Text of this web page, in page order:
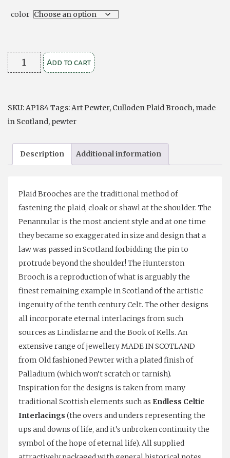
color
Culloden
Plaid
Add to cart
SKU:AP184Tags:Art Pewter, Culloden Plaid Brooch, made
in Scotland, pewter
Description Additional information
Plaid Brooches are the traditional method of
fastening the plaid, cloak or shawl at the shoulder. The
Penannular is the most ancient style and at one time
they became so exaggerated in size and design that a
law was passed in Scotland forbidding the pin to
protrude beyond the shoulder! The Hunterston
Brooch is a reproduction of what is arguably the
finest remaining example in Scotland of the artistic
ingenuity of the tenth century Celt. The other designs
all incorporate eternal interlacings from such
sources as Lindisfarne and the Book of Kells. An
extensive range of jewellery MADE IN SCOTLAND
from Old fashioned Pewter with a plated finish of
Palladium (which won’t scratch or tarnish).
Inspiration for the designs is taken from many
traditional Scottish elements such as Endless Celtic
Interlacings (the overs and unders representing the
ups and downs of life, and it’s unbroken continuity the
symbol of the hope of eternal life). All supplied